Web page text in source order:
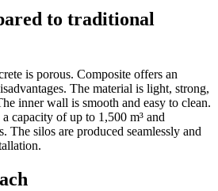
to traditional
is porous. Composite offers an
The material is light, strong,
inner wall is smooth and easy to clean.
capacity of up to 1,500 m³ and
The silos are produced seamlessly and